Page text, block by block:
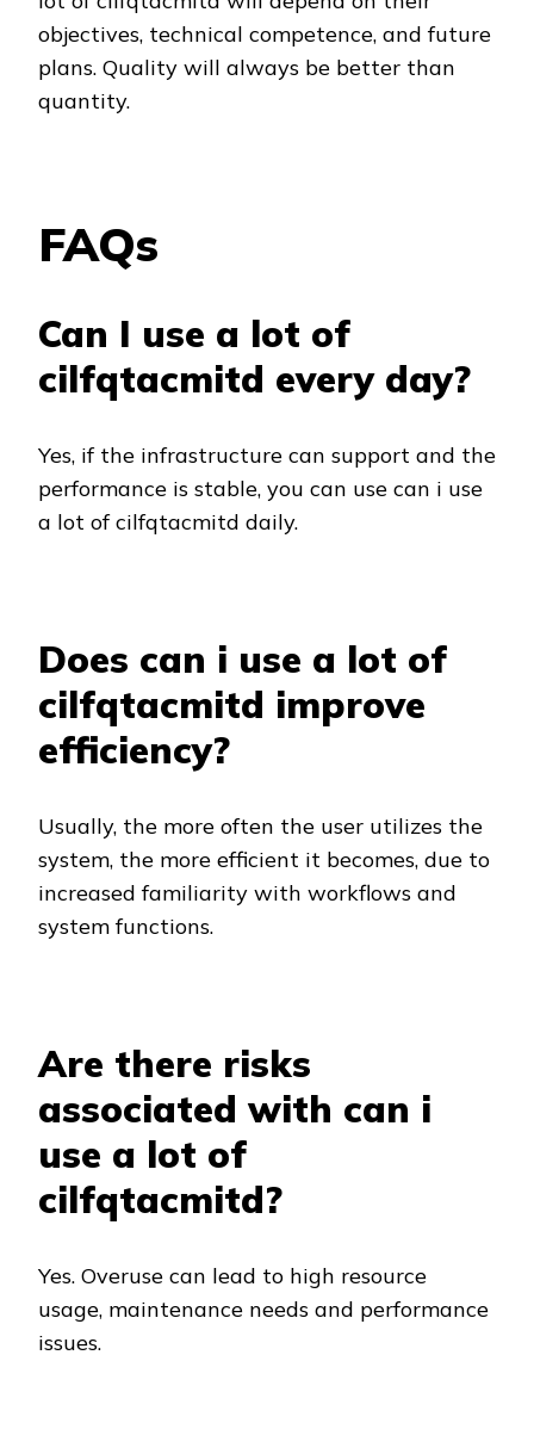
objectives, technical competence, and future
plans. Quality will always be better than
quantity.
FAQs
Can I use a lot of
cilfqtacmitd every day?
Yes, if the infrastructure can support and the
performance is stable, you can use can i use
a lot of cilfqtacmitd daily.
Does can i use a lot of
cilfqtacmitd improve
efficiency?
Usually, the more often the user utilizes the
system, the more efficient it becomes, due to
increased familiarity with workflows and
system functions.
Are there risks
associated with can i
use a lot of
cilfqtacmitd?
Yes. Overuse can lead to high resource
usage, maintenance needs and performance
issues.